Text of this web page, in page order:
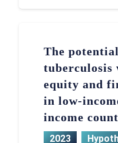
The
tuberculosis
equity and
in low-
income
2023